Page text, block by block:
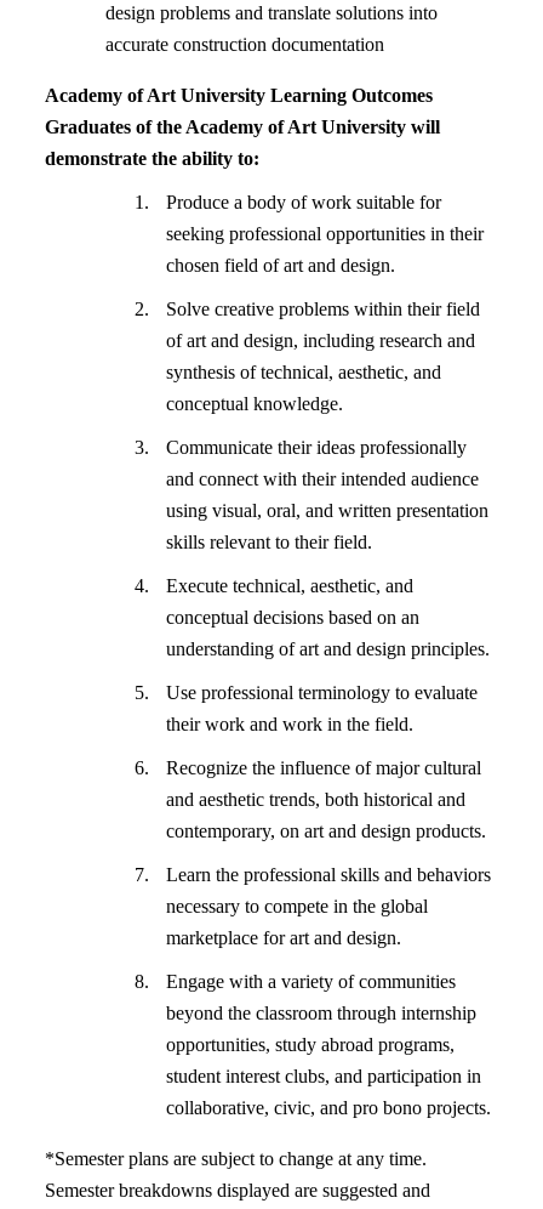
design problems and translate solutions into
accurate construction documentation
Academy of Art University Learning Outcomes
Graduates of the Academy of Art University will
demonstrate the ability to:
Produce a body of work suitable for
seeking professional opportunities in their
chosen field of art and design.
Solve creative problems within their field
of art and design, including research and
synthesis of technical, aesthetic, and
conceptual knowledge.
Communicate their ideas professionally
and connect with their intended audience
using visual, oral, and written presentation
skills relevant to their field.
Execute technical, aesthetic, and
conceptual decisions based on an
understanding of art and design principles.
Use professional terminology to evaluate
their work and work in the field.
Recognize the influence of major cultural
and aesthetic trends, both historical and
contemporary, on art and design products.
Learn the professional skills and behaviors
necessary to compete in the global
marketplace for art and design.
Engage with a variety of communities
beyond the classroom through internship
opportunities, study abroad programs,
student interest clubs, and participation in
collaborative, civic, and pro bono projects.
*Semester plans are subject to change at any time.
Semester breakdowns displayed are suggested and